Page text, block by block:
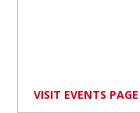
VISIT EVENTS PAGE